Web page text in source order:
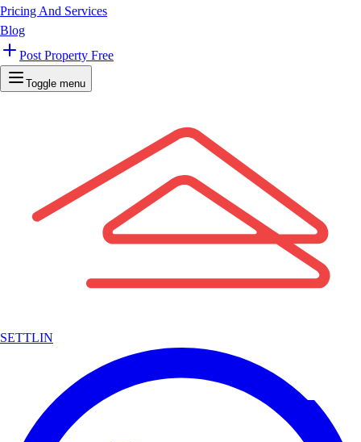
Pricing And Services
Blog
Post Property Free
Toggle menu
SETTLIN